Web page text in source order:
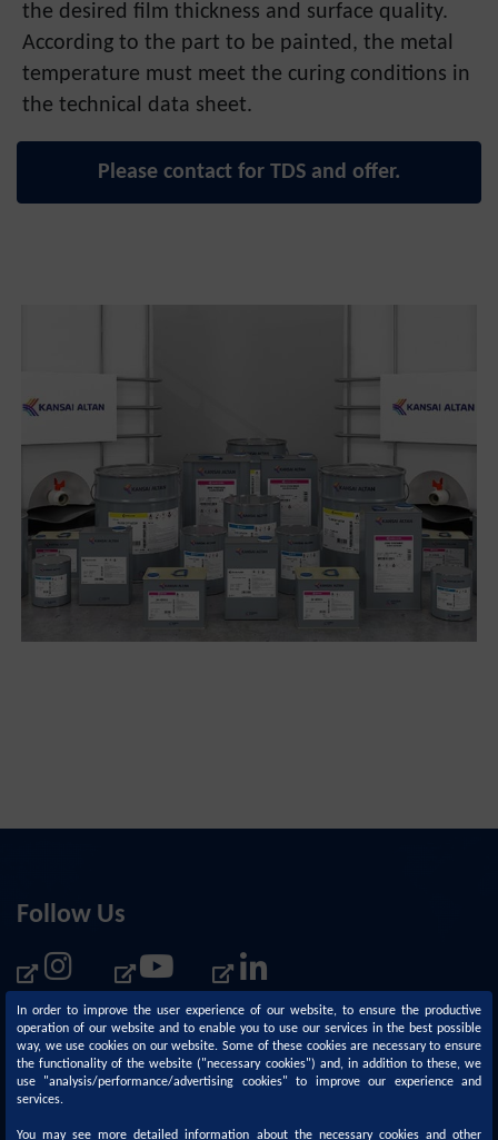
the desired film thickness and surface quality.
According to the part to be painted, the metal
temperature must meet the curing conditions in
the technical data sheet.
Please contact for TDS and offer.
Follow Us
In order to improve the user experience of our website, to ensure the productive
operation of our website and to enable you to use our services in the best possible
way, we use cookies on our website. Some of these cookies are necessary to ensure
the functionality of the website ("necessary cookies") and, in addition to these, we
use "analysis/performance/advertising cookies" to improve our experience and
services.
You may see more detailed information about the necessary cookies and other